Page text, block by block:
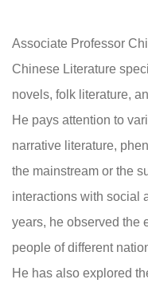
Associate Professor
Chinese Literature
novels, folk literature,
He pays attention to
narrative literature,
the mainstream or the
interactions with social
years, he observed the
people of different
He has also explored